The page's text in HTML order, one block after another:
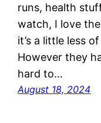
runs, health
watch, I love
it’s a little less
However they
hard to…
August 18, 2024